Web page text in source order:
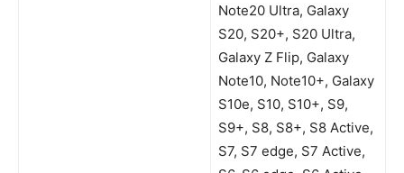
Note20 Ultra, Galaxy
S20, S20+, S20 Ultra,
Galaxy Z Flip, Galaxy
Note10, Note10+, Galaxy
S10e, S10, S10+, S9,
S9+, S8, S8+, S8 Active,
S7, S7 edge, S7 Active,